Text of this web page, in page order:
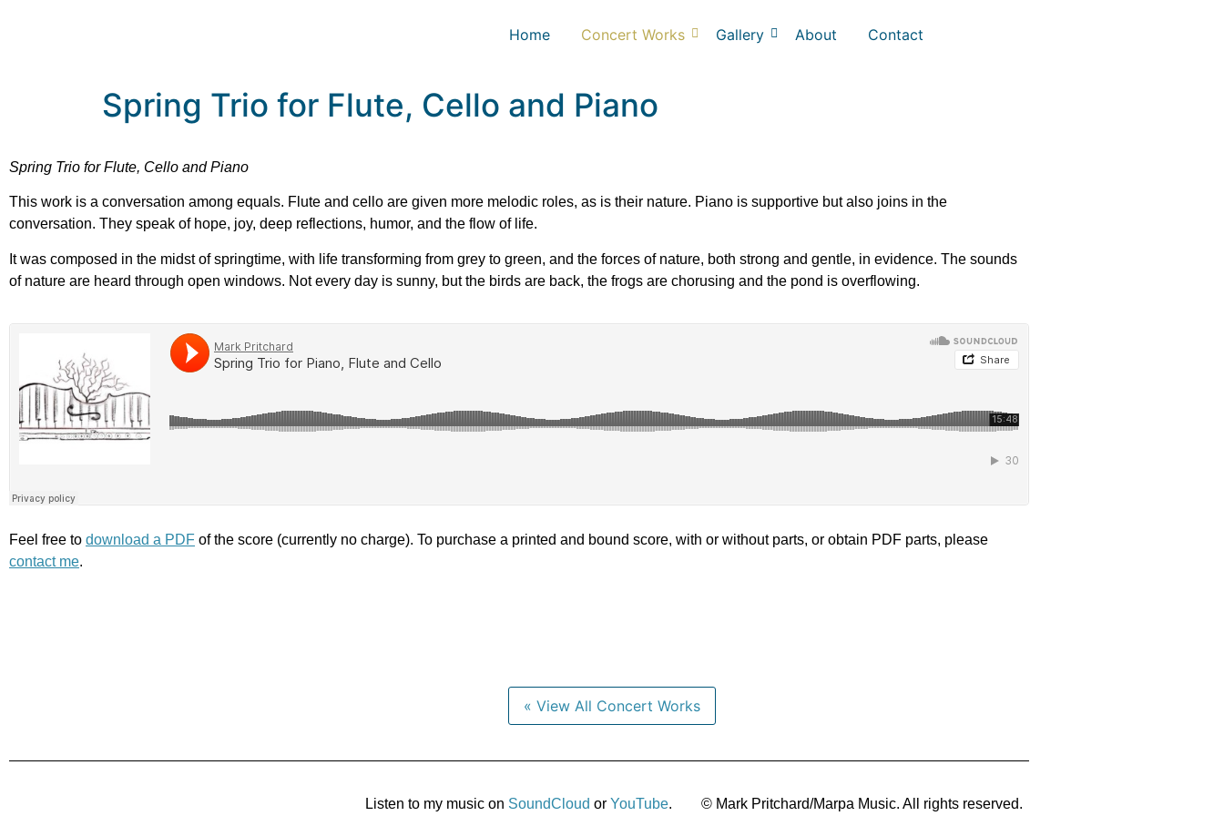
Home Concert Works Gallery About Contact
Spring Trio for Flute, Cello and Piano
Spring Trio for Flute, Cello and Piano
This work is a conversation among equals. Flute and cello are given more melodic roles, as is their nature. Piano is supportive but also joins in the
conversation. They speak of hope, joy, deep reflections, humor, and the flow of life.
It was composed in the midst of springtime, with life transforming from grey to green, and the forces of nature, both strong and gentle, in evidence. The sounds
of nature are heard through open windows. Not every day is sunny, but the birds are back, the frogs are chorusing and the pond is overflowing.
Feel free to download a PDF of the score (currently no charge). To purchase a printed and bound score, with or without parts, or obtain PDF parts, please
contact me.
« View All Concert Works
Listen to my music on SoundCloud orYouTube. © Mark Pritchard/Marpa Music. All rights reserved.